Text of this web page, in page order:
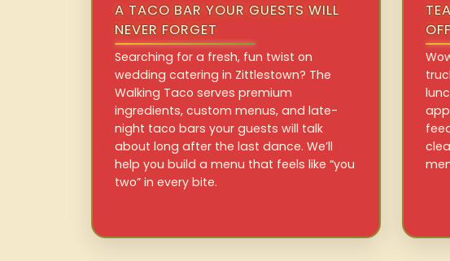
A TACO BAR YOUR GUESTS WILL
NEVER FORGET
Searching for a fresh, fun twist on
wedding catering in Zittlestown? The
Walking Taco serves premium
ingredients, custom menus, and late-
night taco bars your guests will talk
about long after the last dance. We’ll
help you build a menu that feels like “you
two” in every bite.